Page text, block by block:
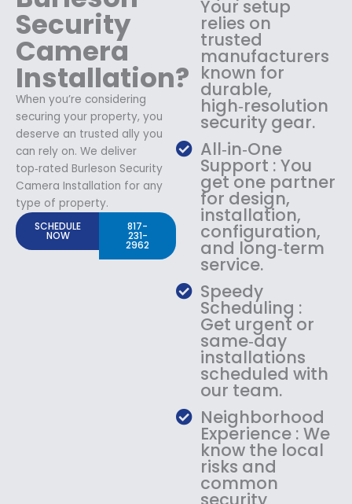
Security
Camera
Installation?
When you’re considering
securing your property, you
deserve an trusted ally you
can rely on. We deliver
top‑rated Burleson Security
Camera Installation for any
type of property.
SCHEDULE
NOW
817-
231-
2962
Your setup
relies on
trusted
manufacturers
known for
durable,
high‑resolution
security gear.
All‑in‑One
Support : You
get one partner
for design,
installation,
configuration,
and long‑term
service.
Speedy
Scheduling :
Get urgent or
same‑day
installations
scheduled with
our team.
Neighborhood
Experience : We
know the local
risks and
common
security